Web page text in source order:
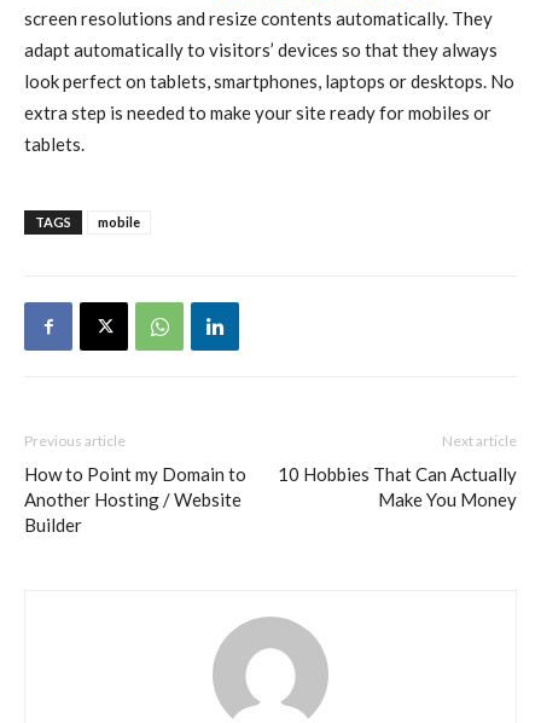
screen resolutions and resize contents automatically. They
adapt automatically to visitors’ devices so that they always
look perfect on tablets, smartphones, laptops or desktops. No
extra step is needed to make your site ready for mobiles or
tablets.
TAGS mobile
Previous article
How to Point my Domain to
Another Hosting / Website
Builder
Next article
10 Hobbies That Can Actually
Make You Money